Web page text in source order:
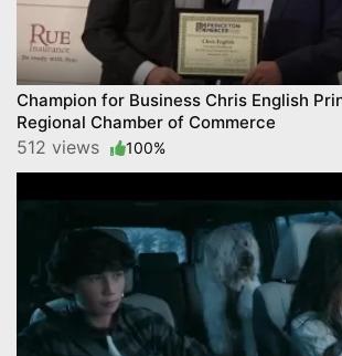
Champion for Business Chris English
Regional Chamber of Commerce
512 views 100%